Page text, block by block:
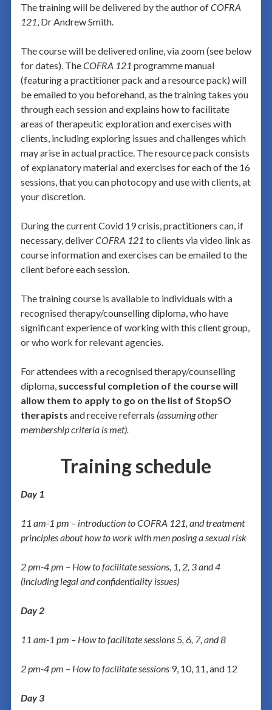
The training will be delivered by the author ofCOFRA
121, Dr Andrew Smith.
The course will be delivered online, via zoom (see below
for dates). TheCOFRA 121 programme manual
(featuring a practitioner pack and a resource pack) will
be emailed to you beforehand, as the training takes you
through each session and explains how to facilitate
areas of therapeutic exploration and exercises with
clients, including exploring issues and challenges which
may arise in actual practice. The resource pack consists
of explanatory material and exercises for each of the 16
sessions, that you can photocopy and use with clients, at
your discretion.
During the current Covid 19 crisis, practitioners can, if
necessary, deliverCOFRA 121 to clients via video link as
course information and exercises can be emailed to the
client before each session.
The training course is available to individuals with a
recognised therapy/counselling diploma, who have
significant experience of working with this client group,
or who work for relevant agencies.
For attendees with a recognised therapy/counselling
diploma, successful completion of the course will
allow them to apply to go on the list of StopSO
therapists and receive referrals (assuming other
membership criteria is met).
Training schedule
Day 1
11 am-1 pm – introduction toCOFRA 121, and treatment
principles about how to work with men posing a sexual risk
2 pm-4 pm – How to facilitate sessions, 1, 2, 3 and 4
(including legal and confidentiality issues)
Day 2
11 am-1 pm – How to facilitate sessions 5, 6, 7, and 8
2 pm-4 pm – How to facilitate sessions9, 10, 11, and 12
Day 3